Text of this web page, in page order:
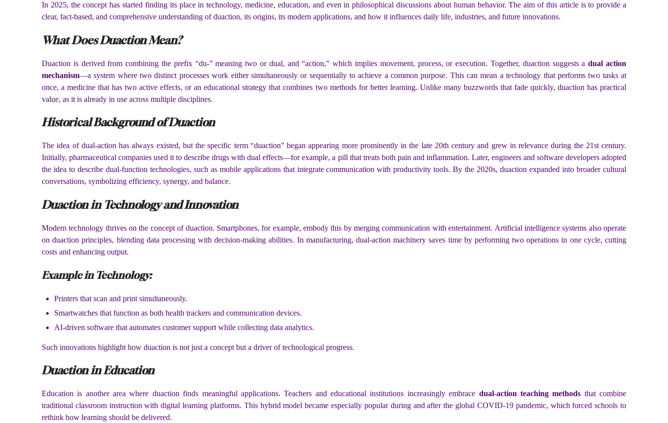
In 2025, the concept has started finding its place in technology, medicine, education, and even in philosophical discussions about human behavior. The aim of this article is to provide a
clear, fact-based, and comprehensive understanding of duaction, its origins, its modern applications, and how it influences daily life, industries, and future innovations.
What Does Duaction Mean?
Duaction is derived from combining the prefix “du-” meaning two or dual, and “action,” which implies movement, process, or execution. Together, duaction suggests adual action
mechanism—a system where two distinct processes work either simultaneously or sequentially to achieve a common purpose. This can mean a technology that performs two tasks at
once, a medicine that has two active effects, or an educational strategy that combines two methods for better learning. Unlike many buzzwords that fade quickly, duaction has practical
value, as it is already in use across multiple disciplines.
Historical Background of Duaction
The idea of dual-action has always existed, but the specific term “duaction” began appearing more prominently in the late 20th century and grew in relevance during the 21st century.
Initially, pharmaceutical companies used it to describe drugs with dual effects—for example, a pill that treats both pain and inflammation. Later, engineers and software developers adopted
the idea to describe dual-function technologies, such as mobile applications that integrate communication with productivity tools. By the 2020s, duaction expanded into broader cultural
conversations, symbolizing efficiency, synergy, and balance.
Duaction in Technology and Innovation
Modern technology thrives on the concept of duaction. Smartphones, for example, embody this by merging communication with entertainment. Artificial intelligence systems also operate
on duaction principles, blending data processing with decision-making abilities. In manufacturing, dual-action machinery saves time by performing two operations in one cycle, cutting
costs and enhancing output.
Example in Technology:
Printers that scan and print simultaneously.
Smartwatches that function as both health trackers and communication devices.
AI-driven software that automates customer support while collecting data analytics.
Such innovations highlight how duaction is not just a concept but a driver of technological progress.
Duaction in Education
Education is another area where duaction finds meaningful applications. Teachers and educational institutions increasingly embrace dual-action teaching methods that combine
traditional classroom instruction with digital learning platforms. This hybrid model became especially popular during and after the global COVID-19 pandemic, which forced schools to
rethink how learning should be delivered.